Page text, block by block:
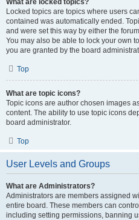
What are locked topics?
Locked topics are topics where users
contained was automatically ended.
and were set this way by either the
You may also be able to lock your own
you are granted by the board
Top
What are topic icons?
Topic icons are author chosen images
content. The ability to use topic icons
board administrator.
Top
User Levels and Groups
What are Administrators?
Administrators are members assigned
entire board. These members can
including setting permissions, banning